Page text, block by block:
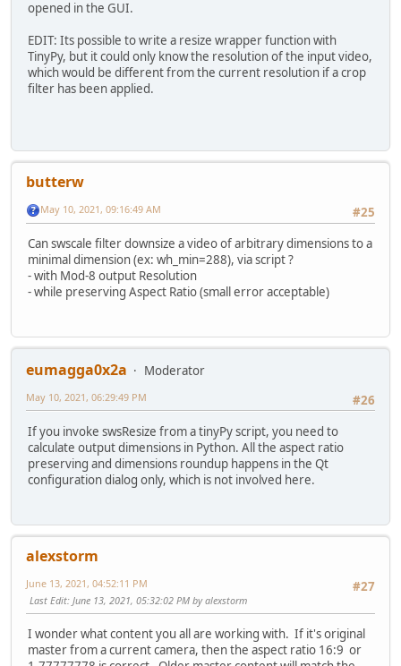
opened in the GUI.
EDIT: Its possible to write a resize wrapper function with
TinyPy, but it could only know the resolution of the input video,
which would be different from the current resolution if a crop
filter has been applied.
butterw
#25
May 10, 2021, 09:16:49 AM
Can swscale filter downsize a video of arbitrary dimensions to a
minimal dimension (ex: wh_min=288), via script ?
- with Mod-8 output Resolution
- while preserving Aspect Ratio (small error acceptable)
eumagga0x2a
Moderator
#26
May 10, 2021, 06:29:49 PM
If you invoke swsResize from a tinyPy script, you need to
calculate output dimensions in Python. All the aspect ratio
preserving and dimensions roundup happens in the Qt
configuration dialog only, which is not involved here.
alexstorm
#27
June 13, 2021, 04:52:11 PM
Last Edit: June 13, 2021, 05:32:02 PM by alexstorm
I wonder what content you all are working with. If it's original
master from a current camera, then the aspect ratio 16:9 or